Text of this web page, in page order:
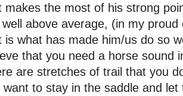
makes the most of his strong
above average, (in my
is what has made him/us do so
that you need a horse sound
are stretches of trail that you
want to stay in the saddle and